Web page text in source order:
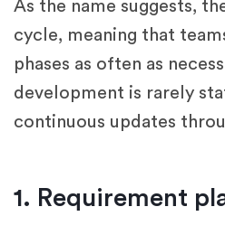
As the name suggests,
cycle, meaning that
phases as often as
development is rarely
continuous updates
1. Requirement